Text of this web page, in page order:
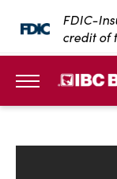
SKIP TO
FDIC-
credit of